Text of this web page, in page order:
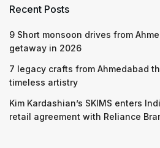
Recent Posts
9 Short monsoon drives from
getaway in 2026
7 legacy crafts from Ahmedabad
timeless artistry
Kim Kardashian’s SKIMS enters
retail agreement with Reliance